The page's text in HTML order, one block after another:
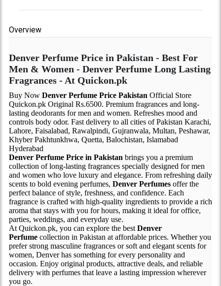
Overview
Denver Perfume Price in Pakistan - Best For
Men & Women - Denver Perfume Long Lasting
Fragrances - At Quickon.pk
Buy Now Denver Perfume Price Pakistan Official Store
Quickon.pk Original Rs.6500. Premium fragrances and long-
lasting deodorants for men and women. Refreshes mood and
controls body odor. Fast delivery to all cities of Pakistan Karachi,
Lahore, Faisalabad, Rawalpindi, Gujranwala, Multan, Peshawar,
Khyber Pakhtunkhwa, Quetta, Balochistan, Islamabad
Hyderabad
Denver Perfume Price in Pakistan brings you a premium
collection of long-lasting fragrances specially designed for men
and women who love luxury and elegance. From refreshing daily
scents to bold evening perfumes, Denver Perfumesoffer the
perfect balance of style, freshness, and confidence. Each
fragrance is crafted with high-quality ingredients to provide a rich
aroma that stays with you for hours, making it ideal for office,
parties, weddings, and everyday use.
At Quickon.pk, you can explore the best Denver
Perfumecollection in Pakistan at affordable prices. Whether you
prefer strong masculine fragrances or soft and elegant scents for
women, Denver has something for every personality and
occasion. Enjoy original products, attractive deals, and reliable
delivery with perfumes that leave a lasting impression wherever
you go.